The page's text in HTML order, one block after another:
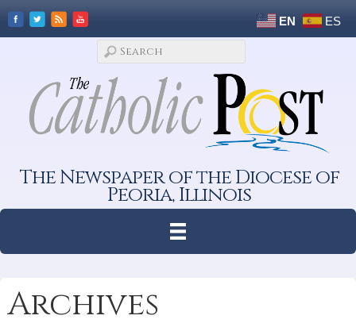
EN ES
The Newspaper of the Diocese of
Peoria, Illinois
Archives